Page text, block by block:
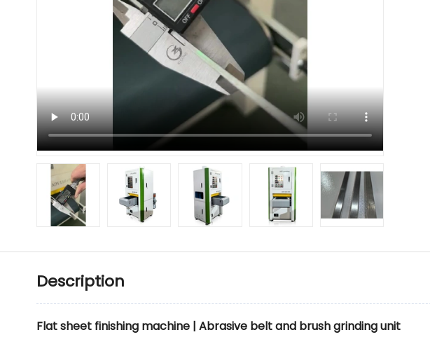
Description
Flat sheet finishing machine | Abrasive belt and brush grinding unit